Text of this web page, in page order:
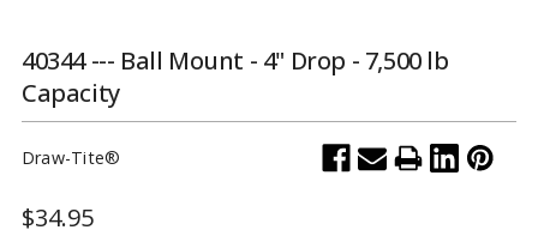
40344 --- Ball Mount - 4" Drop - 7,500 lb
Capacity
Draw-Tite®
$34.95